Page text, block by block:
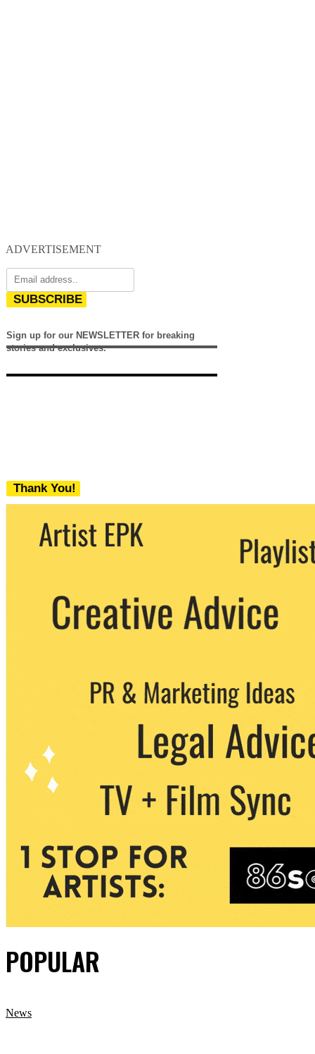
ADVERTISEMENT
SUBSCRIBE
Sign up for our NEWSLETTER for breaking
stories and exclusives.
Thank You!
We never share your email with any 3rd
party. You can unsubscribe at any time.
POPULAR
News